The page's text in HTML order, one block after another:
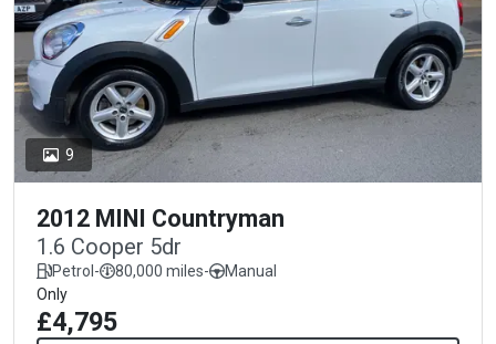
9
2012 MINI Countryman
1.6 Cooper 5dr
Petrol- 80,000 miles-
Manual
Only
£4,795